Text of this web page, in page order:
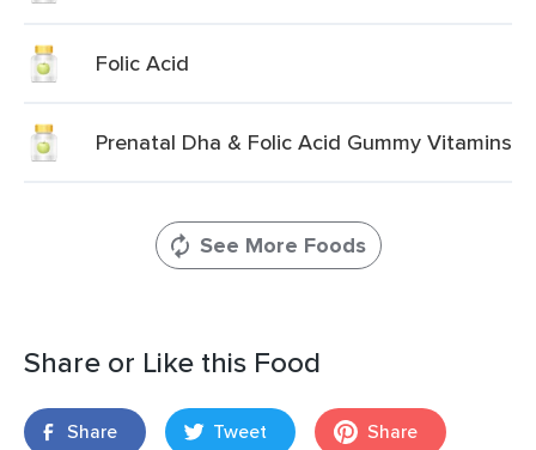
Folic Acid
Prenatal Dha & Folic Acid Gummy Vitamins
See More Foods
Share or Like this Food
Share Tweet Share